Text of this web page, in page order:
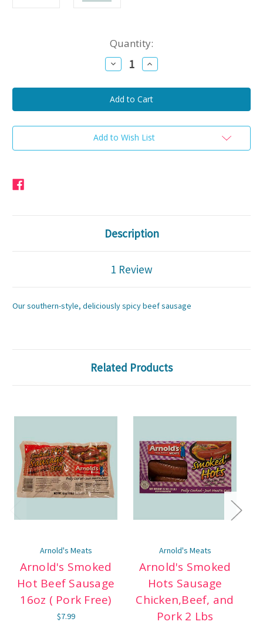
Quantity:
Decrease
Quantity
Arnold's
Smoked
Hot
Sausage
2lbs
Increase
Quantity
Arnold's
Smoked
Hot
Sausage
2lbs
Add to Wish List
Description
1 Review
Our southern-style, deliciously spicy beef sausage
Related Products
Arnold's Meats
Arnold's Smoked
Hot Beef Sausage
16oz ( Pork Free)
$7.99
Arnold's Meats
Arnold's Smoked
Hots Sausage
Chicken,Beef, and
Pork 2 Lbs